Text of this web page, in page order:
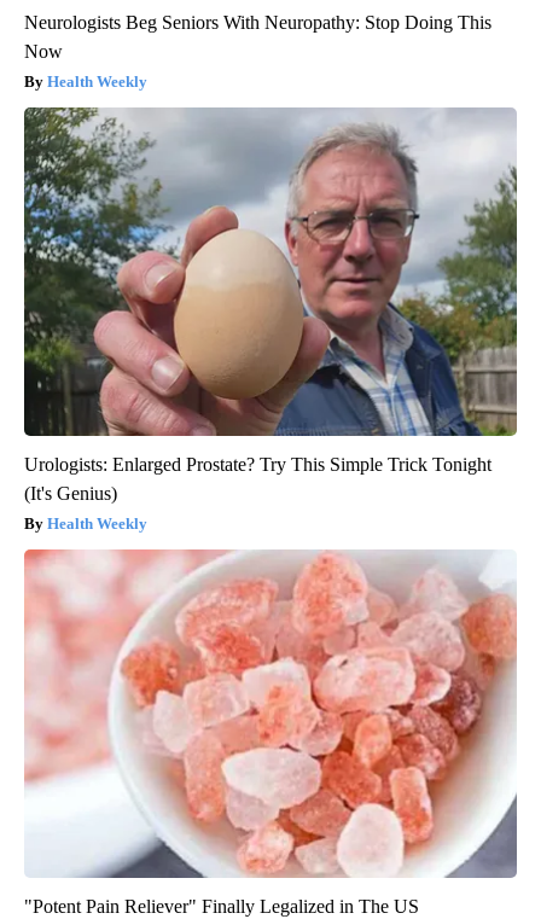
Neurologists Beg Seniors With Neuropathy: Stop Doing This
Now
Health Weekly
Urologists: Enlarged Prostate? Try This Simple Trick Tonight
(It's Genius)
Health Weekly
"Potent Pain Reliever" Finally Legalized in The US